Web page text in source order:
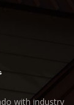
with industry